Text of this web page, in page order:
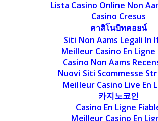
Lista Casino Online Non
Casino Cresus
คาสิโนบิทคอยน์
Siti Non Aams Legali In
Meilleur Casino En Ligne
Casino Non Aams
Nuovi Siti Scommesse
Meilleur Casino Live En
카지노코인
Casino En Ligne
Meilleur Casino En